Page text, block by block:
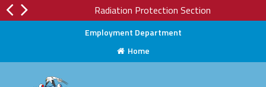
Employment Department
Home
Radiation Protection Section